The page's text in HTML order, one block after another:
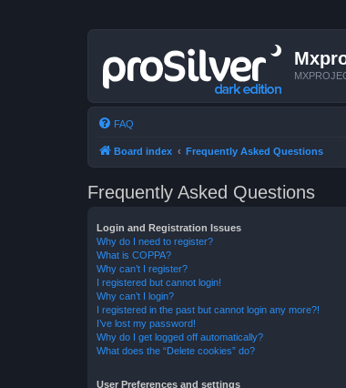
FAQ
Board index Frequently Asked Questions
Frequently Asked Questions
Login and Registration Issues
Why do I need to register?
What is COPPA?
Why can’t I register?
I registered but cannot login!
Why can’t I login?
I registered in the past but cannot login any more?!
I’ve lost my password!
Why do I get logged off automatically?
What does the “Delete cookies” do?
User Preferences and settings